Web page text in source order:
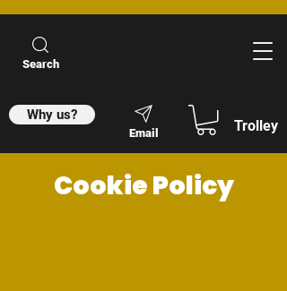
Search
Why us?
Email Trolley
Cookie Policy